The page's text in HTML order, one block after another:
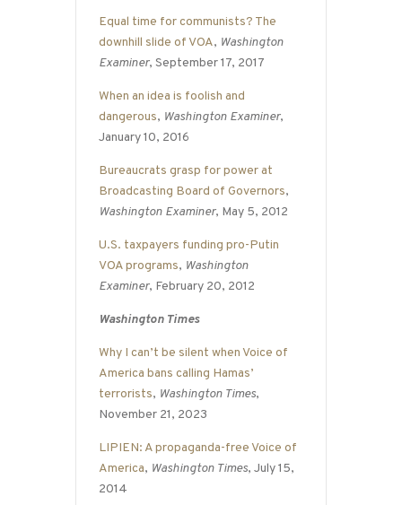
Equal time for communists? The
downhill slide of VOA, Washington
Examiner, September 17, 2017
When an idea is foolish and
dangerous, Washington Examiner,
January 10, 2016
Bureaucrats grasp for power at
Broadcasting Board of Governors,
Washington Examiner, May 5, 2012
U.S. taxpayers funding pro-Putin
VOA programs, Washington
Examiner, February 20, 2012
Washington Times
Why I can’t be silent when Voice of
America bans calling Hamas’
terrorists, Washington Times,
November 21, 2023
LIPIEN: A propaganda-free Voice of
America, Washington Times, July 15,
2014